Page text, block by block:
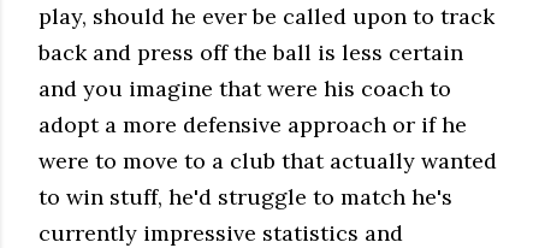
play, should he ever be called upon to track
back and press off the ball is less certain
and you imagine that were his coach to
adopt a more defensive approach or if he
were to move to a club that actually wanted
to win stuff, he'd struggle to match he's
currently impressive statistics and